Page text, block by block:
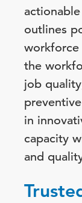
outlines
workforce
the
job
in
capacity
and